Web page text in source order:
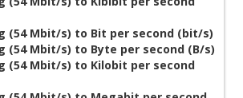
(54 Mbit/s) to Bit per second (bit/s)
(54 Mbit/s) to Byte per second (B/s)
(54 Mbit/s) to Kilobit per second